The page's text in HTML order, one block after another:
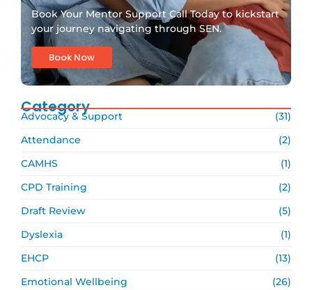
Book Your Mentor Support Call Today to kickstart
your journey navigating through SEN.
Book Now
Category
Advocacy & Support
(31)
Attendance
(2)
CAMHS
(1)
CPD Training
(2)
Draft Review
(5)
Dyslexia
(1)
EHCP
(13)
Emotional Wellbeing
(26)